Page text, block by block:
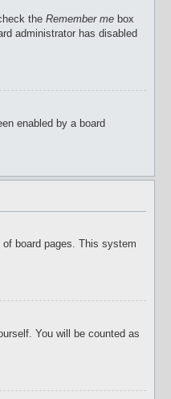
the Remember me box
administrator has disabled
enabled by a board
board pages. This system
You will be counted as